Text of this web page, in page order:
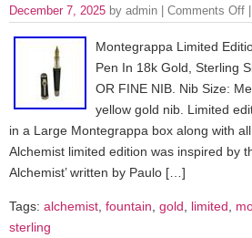
December 7, 2025 by admin | Comments Off
Montegrappa Limited
Pen In 18k Gold, Sterling
OR FINE NIB. Nib Size:
yellow gold nib. Limited
in a Large Montegrappa box along with
Alchemist limited edition was inspired by
Alchemist’ written by Paulo […]
Tags: alchemist fountain gold limited
sterling